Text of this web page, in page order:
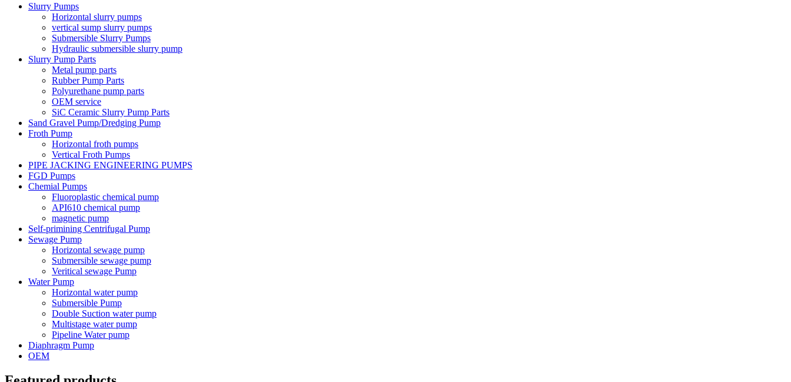
Slurry Pumps
Horizontal slurry pumps
vertical sump slurry pumps
Submersible Slurry Pumps
Hydraulic submersible slurry pump
Slurry Pump Parts
Metal pump parts
Rubber Pump Parts
Polyurethane pump parts
OEM service
SiC Ceramic Slurry Pump Parts
Sand Gravel Pump/Dredging Pump
Froth Pump
Horizontal froth pumps
Vertical Froth Pumps
PIPE JACKING ENGINEERING PUMPS
FGD Pumps
Chemial Pumps
Fluoroplastic chemical pump
API610 chemical pump
magnetic pump
Self-primining Centrifugal Pump
Sewage Pump
Horizontal sewage pump
Submersible sewage pump
Veritical sewage Pump
Water Pump
Horizontal water pump
Submersible Pump
Double Suction water pump
Multistage water pump
Pipeline Water pump
Diaphragm Pump
OEM